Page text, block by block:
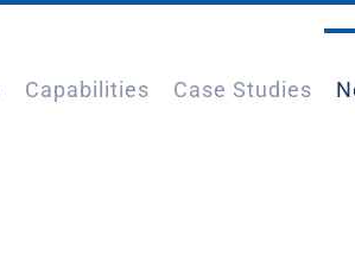
Capabilities Case Studies